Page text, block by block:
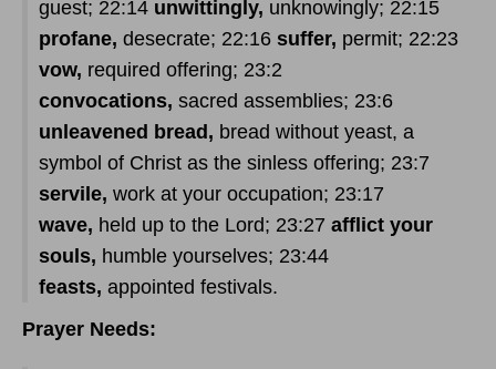
guest; 22:14 unwittingly, unknowingly; 22:15
profane, desecrate; 22:16 suffer, permit; 22:23
vow, required offering; 23:2
convocations, sacred assemblies; 23:6
unleavened bread, bread without yeast, a
symbol of Christ as the sinless offering; 23:7
servile, work at your occupation; 23:17
wave, held up to the Lord; 23:27 afflict your
souls, humble yourselves; 23:44
feasts, appointed festivals.
Prayer Needs: